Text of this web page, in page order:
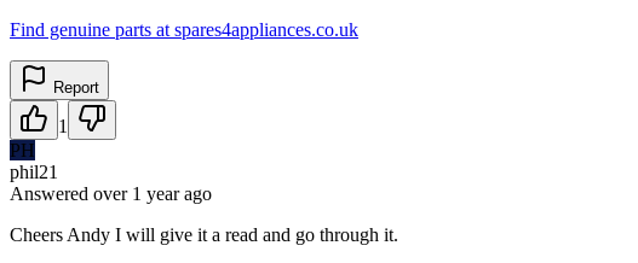
Find genuine parts at spares4appliances.co.uk
Report
1
PH
phil21
Answered over 1 yearago
Cheers Andy I will give it a read and go through it.